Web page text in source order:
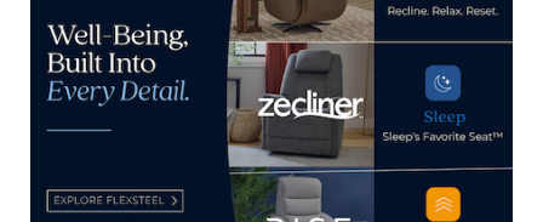
View all posts by Thomas
Russell →
YOU MIGHT ALSO LIKE